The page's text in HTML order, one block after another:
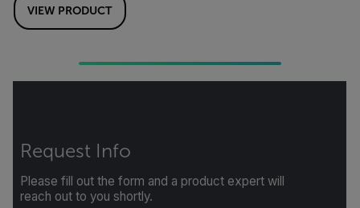
VIEW PRODUCT
Request Info
Please fill out the form and a product expert will
reach out to you shortly.